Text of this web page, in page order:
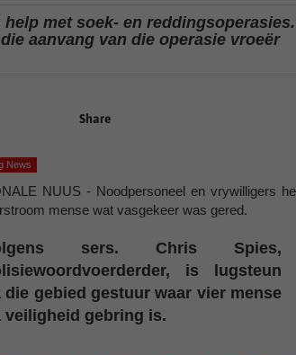
met soek- en reddingsoperasies.
aanvang van die operasie vroeër
Share
News
NUUS - Noodpersoneel en vrywilligers
mense wat vasgekeer was gered.
sers. Chris Spies,
is lugsteun
die gebied gestuur waar vier mense
veiligheid gebring is.